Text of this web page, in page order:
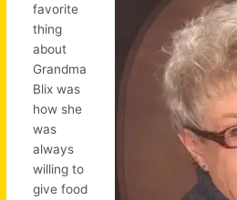
favorite
thing
about
Grandma
Blix was
how she
was
always
willing to
give food